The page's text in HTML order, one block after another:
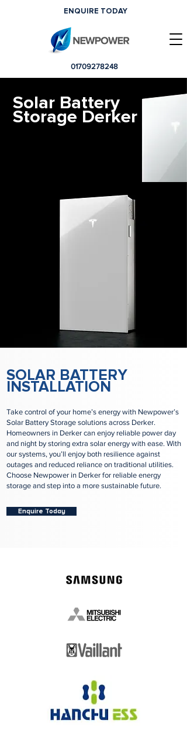
01709278248
ENQUIRE TODAY
Solar Battery
Storage Derker
SOLAR BATTERY
INSTALLATION
Take control of your home’s energy with Newpower’s
Solar Battery Storage solutions across Derker.
Homeowners in Derker can enjoy reliable power day
and night by storing extra solar energy with ease. With
our systems, you’ll enjoy both resilience against
outages and reduced reliance on traditional utilities.
Choose Newpower in Derker for reliable energy
storage and step into a more sustainable future.
Enquire Today